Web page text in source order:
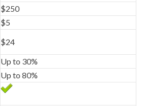
$250
$5
$24
Up to 30%
Up to 80%